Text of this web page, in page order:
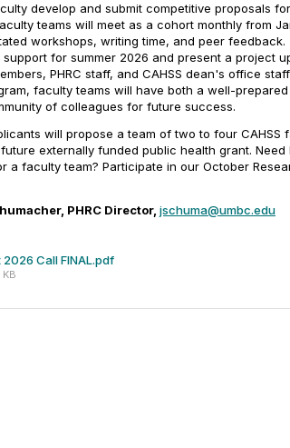
develop and submit competitive proposals
teams will meet as a cohort monthly from
workshops, writing time, and peer feedback.
for summer 2026 and present a project
PHRC staff, and CAHSS dean's office
faculty teams will have both a well-prepared
of colleagues for future success.
will propose a team of two to four CAHSS
externally funded public health grant. Need
a faculty team? Participate in our October
PHRC Director, jschuma@umbc.edu
Call FINAL.pdf
KB